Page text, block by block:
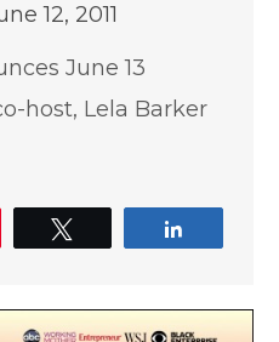
12, 2011
June 13
host, Lela Barker